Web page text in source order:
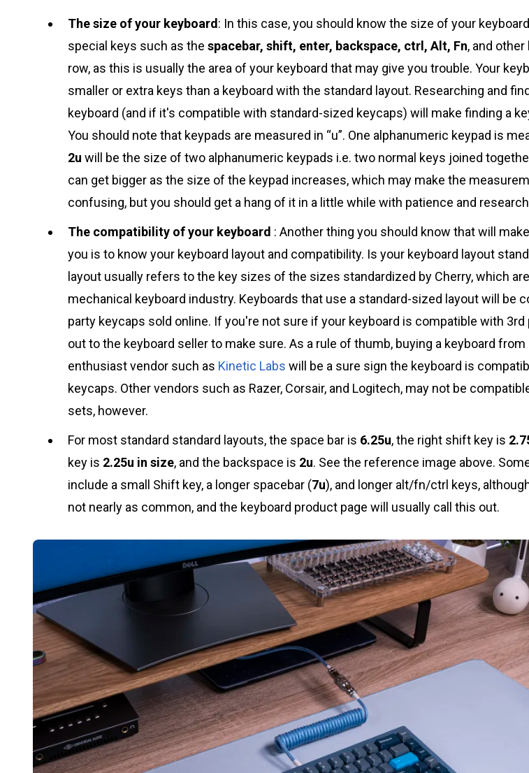
The size of your keyboard: In this case, you should know the size of your
special keys such as the spacebar, shift, enter, backspace, ctrl, Alt, Fn, and
row, as this is usually the area of your keyboard that may give you trouble. Your
smaller or extra keys than a keyboard with the standard layout. Researching and
keyboard (and if it's compatible with standard-sized keycaps) will make finding a
You should note that keypads are measured in “u”. One alphanumeric keypad is
2u will be the size of two alphanumeric keypads i.e. two normal keys joined
can get bigger as the size of the keypad increases, which may make the
confusing, but you should get a hang of it in a little while with patience and
The compatibility of your keyboard : Another thing you should know that will
you is to know your keyboard layout and compatibility. Is your keyboard layout
layout usually refers to the key sizes of the sizes standardized by Cherry, which
mechanical keyboard industry. Keyboards that use a standard-sized layout will be
party keycaps sold online. If you're not sure if your keyboard is compatible with 3rd
out to the keyboard seller to make sure. As a rule of thumb, buying a keyboard from
enthusiast vendor such as Kinetic Labs will be a sure sign the keyboard is
keycaps. Other vendors such as Razer, Corsair, and Logitech, may not be
sets, however.
For most standard standard layouts, the space bar is 6.25u, the right shift key is
key is 2.25u in size, and the backspace is 2u. See the reference image above.
include a small Shift key, a longer spacebar (7u), and longer alt/fn/ctrl keys,
not nearly as common, and the keyboard product page will usually call this out.